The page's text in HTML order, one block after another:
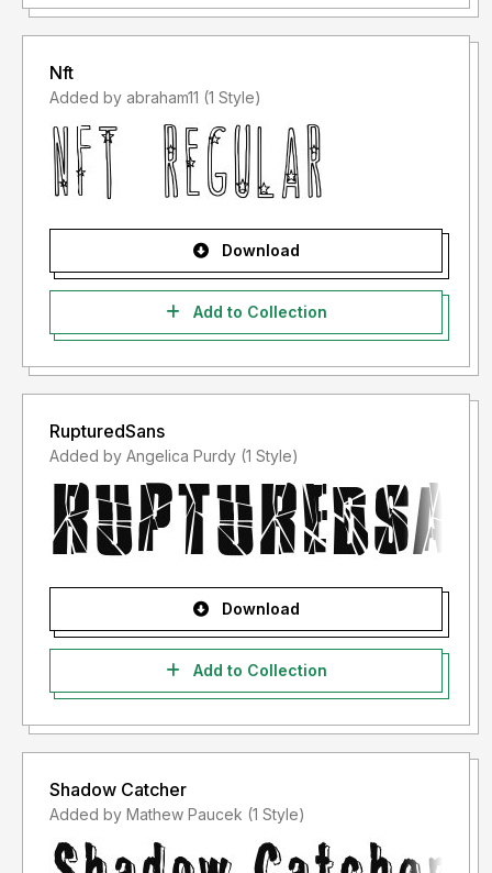
Nft
Added by abraham11 (1 Style)
Download
Add to Collection
RupturedSans
Added by Angelica Purdy (1 Style)
Download
Add to Collection
Shadow Catcher
Added by Mathew Paucek (1 Style)